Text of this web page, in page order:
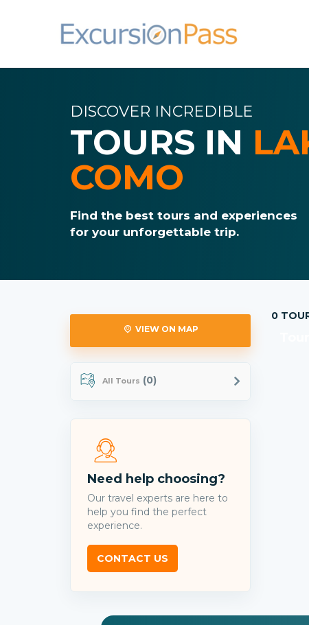
DISCOVER INCREDIBLE
TOURS IN
COMO
Find the best tours and experiences
for your unforgettable trip.
VIEW ON MAP
All Tours (0)
Need help choosing?
Our travel experts are here to
help you find the perfect
experience.
CONTACT US
0